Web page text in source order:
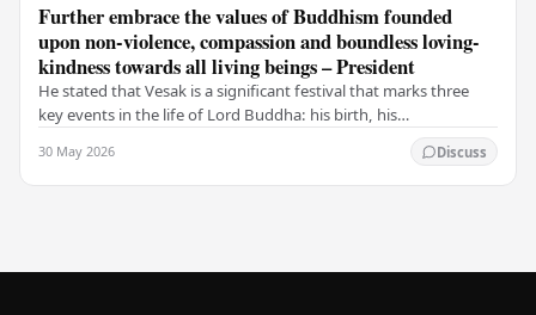
Further embrace the values of Buddhism founded
upon non-violence, compassion and boundless loving-
kindness towards all living beings – President
He stated that Vesak is a significant festival that marks three
key events in the life of Lord Buddha: his birth, his
30 May 2026 Discuss